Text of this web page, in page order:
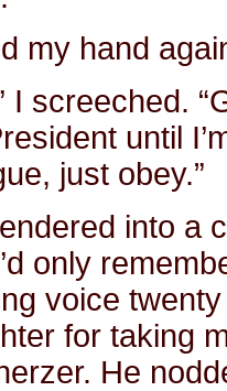
my hand
I screeched.
until
just obey.”
into a
only
voice
for taking
He